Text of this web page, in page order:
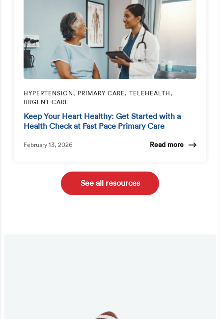
HYPERTENSION, PRIMARY CARE, TELEHEALTH,
URGENT CARE
Keep Your Heart Healthy: Get Started with a
Health Check at Fast Pace Primary Care
February 13, 2026 Read more
See all resources